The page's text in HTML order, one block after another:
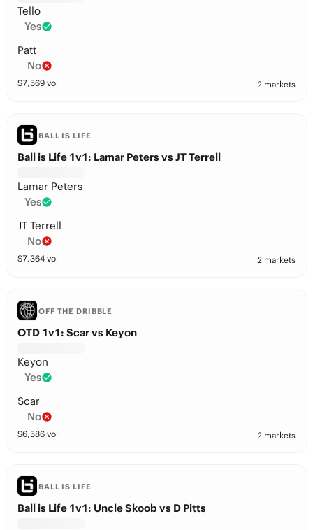
Tello
Yes
Patt
No
$7,569 vol 2 markets
BALL IS LIFE
Ball is Life 1v1: Lamar Peters vs JT Terrell
Lamar Peters
Yes
JT Terrell
No
$7,364 vol 2 markets
OFF THE DRIBBLE
OTD 1v1: Scar vs Keyon
Keyon
Yes
Scar
No
$6,586 vol 2 markets
BALL IS LIFE
Ball is Life 1v1: Uncle Skoob vs D Pitts